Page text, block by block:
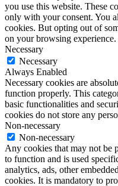
you use this website. These
only with your consent. You
cookies. But opting out of
on your browsing experience.
Necessary
Necessary
Always Enabled
Necessary cookies are
function properly. This
basic functionalities and
cookies do not store any
Non-necessary
Non-necessary
Any cookies that may not be
to function and is used
analytics, ads, other
cookies. It is mandatory to